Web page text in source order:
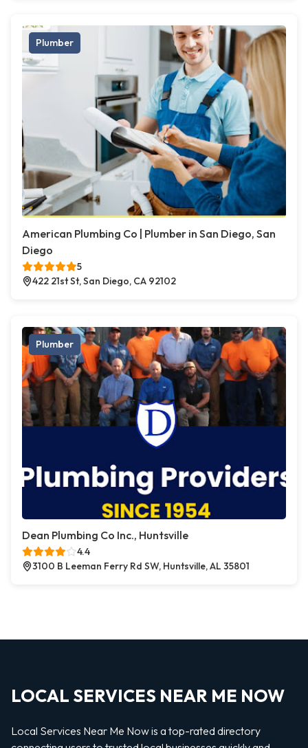
Plumber
American Plumbing Co | Plumber in San Diego, San
Diego
5
422 21st St, San Diego, CA 92102
Plumber
Dean Plumbing Co Inc., Huntsville
4.4
3100 B Leeman Ferry Rd SW, Huntsville, AL 35801
LOCAL SERVICES NEAR ME NOW
Local Services Near Me Now is a top-rated directory